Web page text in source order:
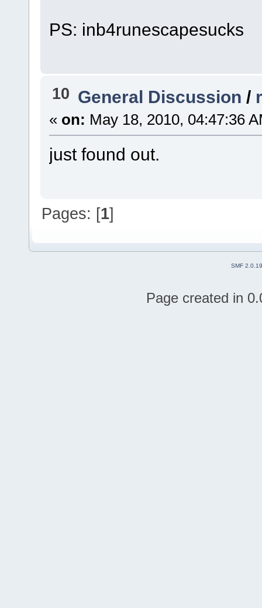
PS: inb4runescapesucks
10 General Discussion /
« on: May 18, 2010, 04:47:36
just found out.
Pages: [1]
SMF 2.0.19
Page created in